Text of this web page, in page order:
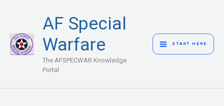
content
AF Special
Warfare
The AFSPECWAR Knowledge
Portal
MENU
START HERE